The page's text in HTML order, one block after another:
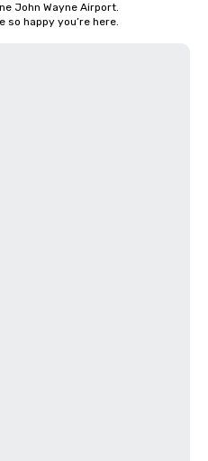
John Wayne Airport.
so happy you’re here.